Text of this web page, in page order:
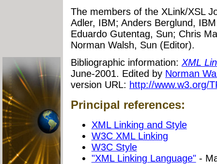
The members of the XLink/XSL
Adler, IBM; Anders Berglund,
Eduardo Gutentag, Sun; Chris
Norman Walsh, Sun (Editor).
Bibliographic information: XML
June-2001. Edited by Norman
version URL: http://www.w3.org/
Principal references:
XML Linking and Style
W3C XML Linking
W3C Style
"XML Linking Language"-